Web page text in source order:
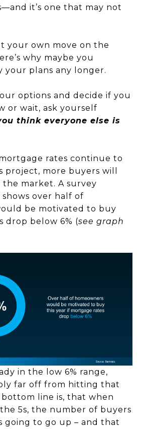
it’s one that may not
your own move on the
why maybe you
your plans any longer.
options and decide if you
or wait, ask yourself
think everyone else is
rates continue to
project, more buyers will
market. A survey
shows over half of
be motivated to buy
drop below 6% (see graph
in the low 6% range,
far off from hitting that
line is, that when
5s, the number of buyers
going to go up – and that